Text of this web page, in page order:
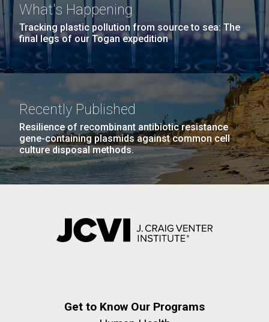
What's Happening
Tracking plastic pollution from source to sea: The
final legs of our Togan expedition
Recently Published
Resilience of recombinant antibiotic resistance
gene-containing plasmids against common cell
culture disposal methods.
Get to Know Our Programs